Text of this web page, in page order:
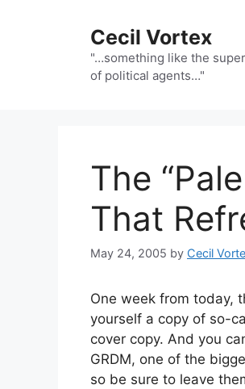
Cecil Vortex
"…something like the
of political agents…"
The
That
May 24, 2005 by Cecil
One week from today,
yourself a copy of so-
cover copy. And you
GRDM, one of the
so be sure to leave